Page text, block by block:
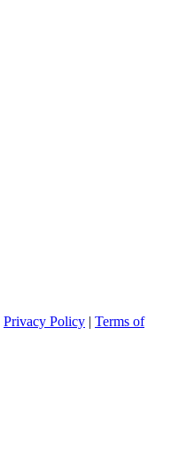
Privacy Policy | Terms of